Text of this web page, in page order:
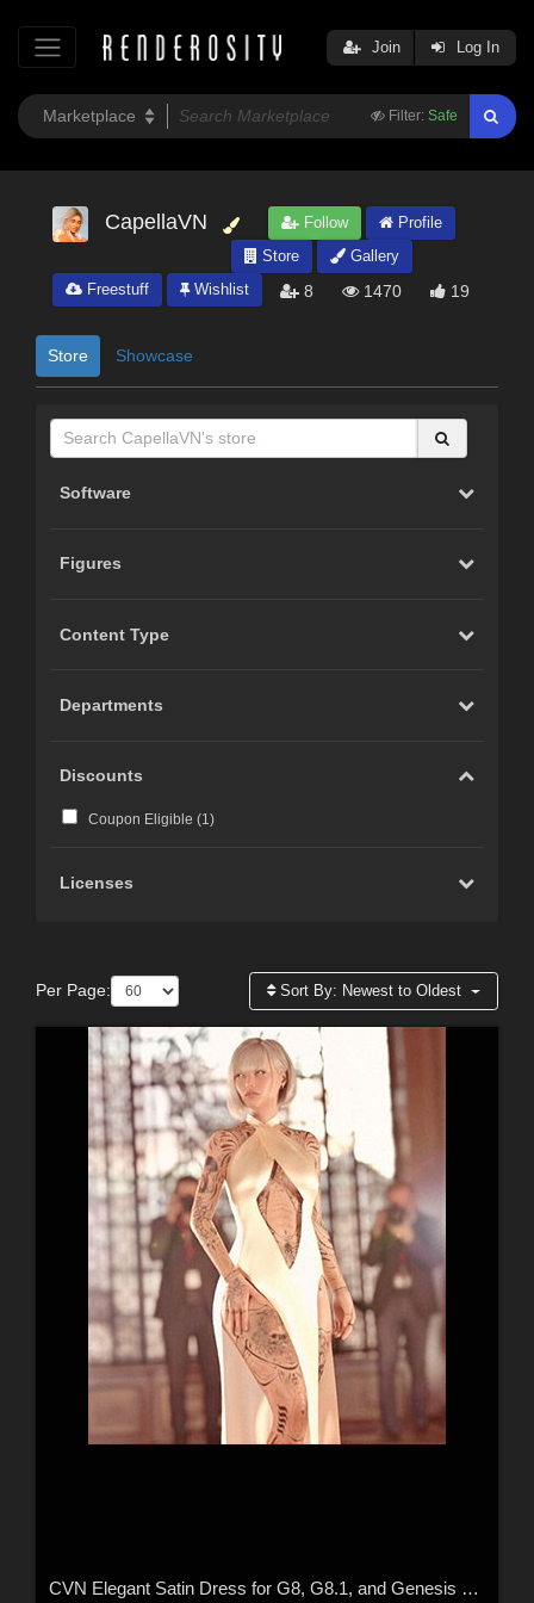
Filter: Safe
Join Log In
CapellaVN Follow
Profile
Store
Gallery
Freestuff
Wishlist 8 1470 19
Store Showcase
Software
Figures
Content Type
Departments
Discounts
Coupon Eligible (1)
Licenses
Per Page: Sort By: Newest to Oldest
CVN Elegant Satin Dress for G8, G8.1, and Genesis 9 Feminine